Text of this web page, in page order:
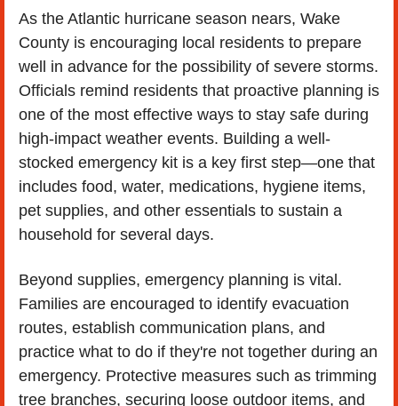
As the Atlantic hurricane season nears, Wake
County is encouraging local residents to prepare
well in advance for the possibility of severe storms.
Officials remind residents that proactive planning is
one of the most effective ways to stay safe during
high-impact weather events. Building a well-
stocked emergency kit is a key first step—one that
includes food, water, medications, hygiene items,
pet supplies, and other essentials to sustain a
household for several days.
Beyond supplies, emergency planning is vital.
Families are encouraged to identify evacuation
routes, establish communication plans, and
practice what to do if they're not together during an
emergency. Protective measures such as trimming
tree branches, securing loose outdoor items, and